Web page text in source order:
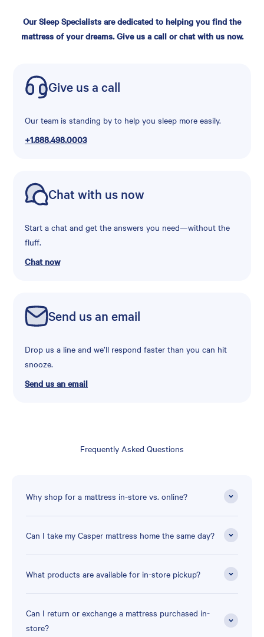
Our Sleep Specialists are dedicated to helping you find the
mattress of your dreams. Give us a call or chat with us now.
Give us a call
Our team is standing by to help you sleep more easily.
+1.888.498.0003
Chat with us now
Start a chat and get the answers you need—without the
fluff.
Chat now
Send us an email
Drop us a line and we’ll respond faster than you can hit
snooze.
Send us an email
Frequently Asked Questions
Why shop for a mattress in-store vs. online?
Can I take my Casper mattress home the same day?
What products are available for in-store pickup?
Can I return or exchange a mattress purchased in-
store?